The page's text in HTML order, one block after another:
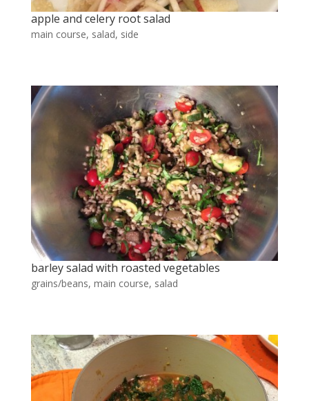
apple and celery root salad
main course, salad, side
barley salad with roasted vegetables
grains/beans, main course, salad